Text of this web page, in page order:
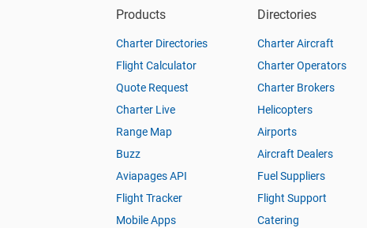
Products
Charter Directories
Flight Calculator
Quote Request
Charter Live
Range Map
Buzz
Aviapages API
Flight Tracker
Mobile Apps
Directories
Charter Aircraft
Charter Operators
Charter Brokers
Helicopters
Airports
Aircraft Dealers
Fuel Suppliers
Flight Support
Catering